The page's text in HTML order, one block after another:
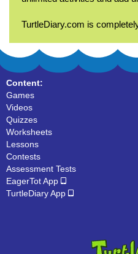
TurtleDiary.com is
Content:
Games
Videos
Quizzes
Worksheets
Lessons
Contests
Assessment Tests
EagerTot App
TurtleDiary App